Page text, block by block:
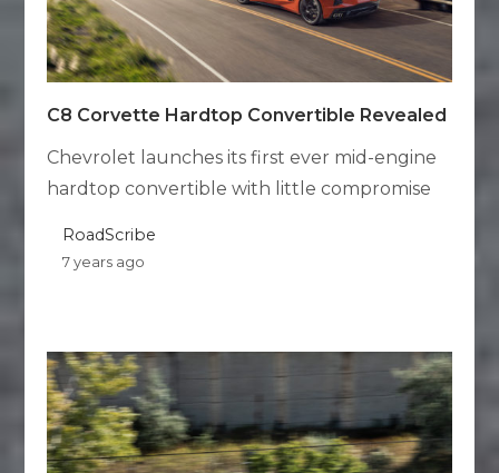
C8 Corvette Hardtop Convertible Revealed
Chevrolet launches its first ever mid-engine
hardtop convertible with little compromise
RoadScribe
7 years ago